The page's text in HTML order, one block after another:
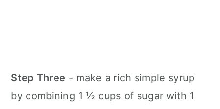
Step Three - make a rich simple syrup
by combining 1 ½ cups of sugar with 1